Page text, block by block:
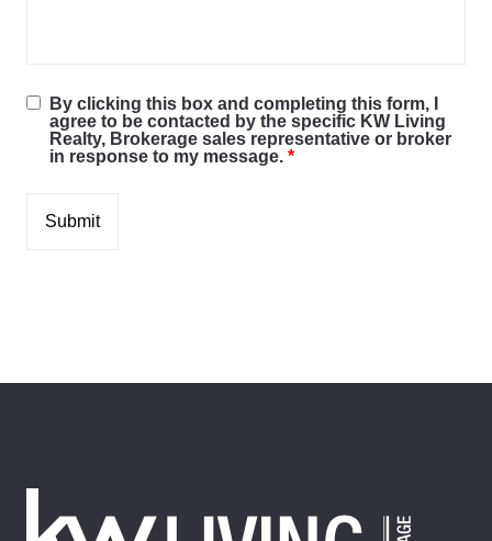
By clicking this box and completing this form, I
agree to be contacted by the specific KW Living
Realty, Brokerage sales representative or broker
in response to my message. *